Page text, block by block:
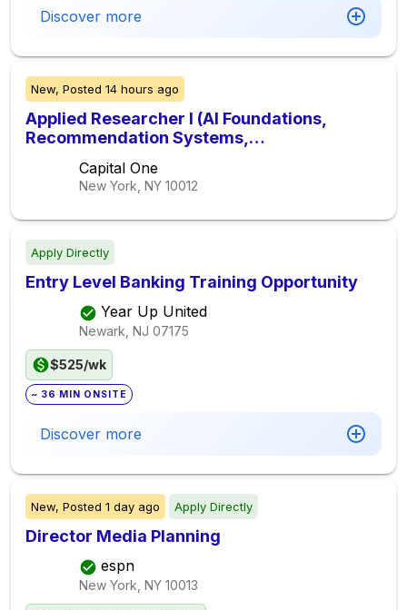
Discover more
New, Posted 14 hours ago
Applied Researcher I (AI Foundations,
Recommendation Systems,
Capital One
New York, NY 10012
Apply Directly
Entry Level Banking Training Opportunity
Year Up United
Newark, NJ 07175
$525/wk
~ 36 MIN ONSITE
Discover more
New, Posted 1 day ago Apply Directly
Director Media Planning
espn
New York, NY 10013